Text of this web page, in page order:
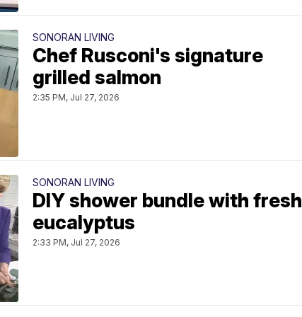
SONORAN LIVING
Chef Rusconi's signature
grilled salmon
2:35 PM, Jul 27, 2026
SONORAN LIVING
DIY shower bundle with fresh
eucalyptus
2:33 PM, Jul 27, 2026